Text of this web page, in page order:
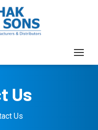
Us
Us